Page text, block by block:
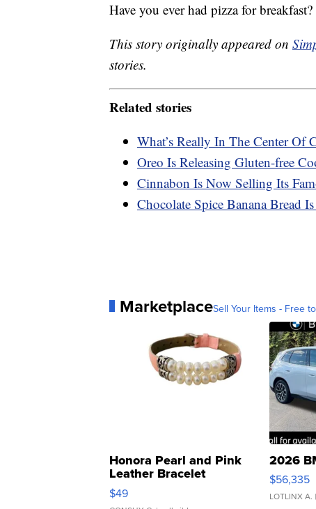
Have you ever had pizza for breakfast?
This story originally appeared on
stories.
Related stories
What’s Really In The Center Of
Oreo Is Releasing Gluten-free
Cinnabon Is Now Selling Its
Chocolate Spice Banana Bread
MarketplaceSell Your Items - Free
Honora Pearl and Pink
Leather Bracelet
Adjustable Buckle Clo...
$49
2026
$56,335
LOTLINX A.